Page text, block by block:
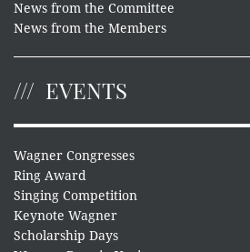
News from the Committee
News from the Members
EVENTS
Wagner Congresses
Ring Award
Singing Competition
Keynote Wagner
Scholarship Days